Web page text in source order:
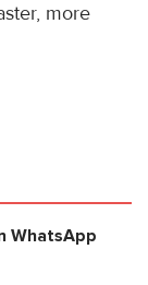
more
WhatsApp